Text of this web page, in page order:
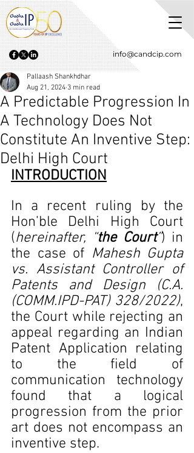
info@candcip.com
A Predictable Progression In
A Technology Does Not
Constitute An Inventive Step:
Delhi High Court
Pallaash Shankhdhar
Aug 21, 2024 3 min read
INTRODUCTION
In a recent ruling by the
Hon’ble Delhi High Court
(hereinafter, “the Court”) in
the case of Mahesh Gupta
vs. Assistant Controller of
Patents and Design (C.A.
(COMM.IPD-PAT) 328/2022),
the Court while rejecting an
appeal regarding an Indian
Patent Application relating
to the field of
communication technology
found that a logical
progression from the prior
art does not encompass an
inventive step.